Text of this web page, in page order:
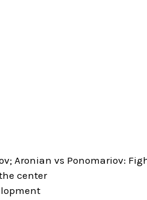
Aronian vs Ponomariov:
center